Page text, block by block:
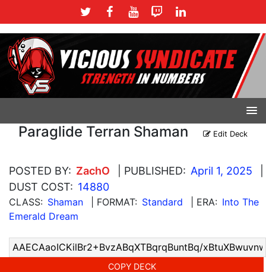
Paraglide Terran Shaman Edit Deck
POSTED BY: ZachO | PUBLISHED: April 1, 2025
DUST COST: 14880
CLASS: Shaman | FORMAT: Standard | ERA: Into The
Emerald Dream
COPY DECK